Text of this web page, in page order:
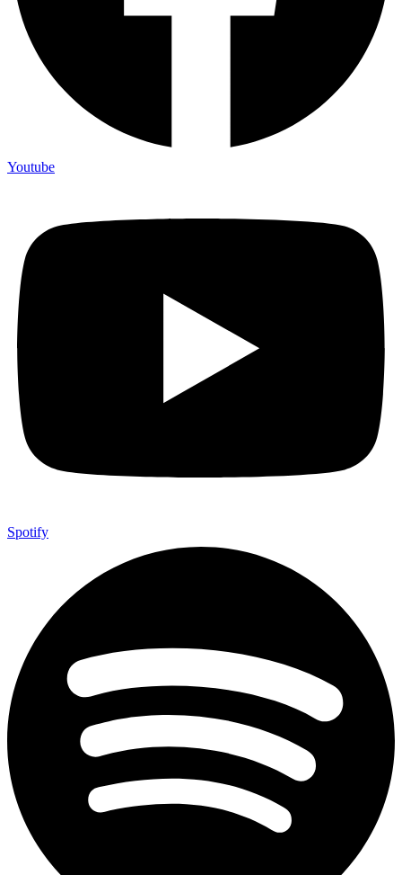
Youtube
Spotify